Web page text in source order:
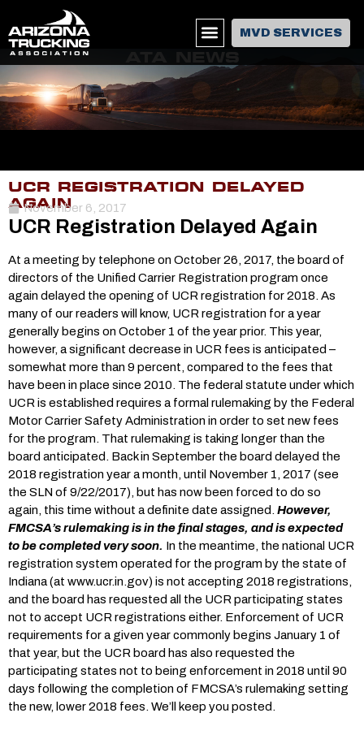
MVD SERVICES
UCR REGISTRATION DELAYED
AGAIN
November 6, 2017
UCR Registration Delayed Again
At a meeting by telephone on October 26, 2017, the board of
directors of the Unified Carrier Registration program once
again delayed the opening of UCR registration for 2018. As
many of our readers will know, UCR registration for a year
generally begins on October 1 of the year prior. This year,
however, a significant decrease in UCR fees is anticipated –
somewhat more than 9 percent, compared to the fees that
have been in place since 2010. The federal statute under which
UCR is established requires a formal rulemaking by the Federal
Motor Carrier Safety Administration in order to set new fees
for the program. That rulemaking is taking longer than the
board anticipated. Back in September the board delayed the
2018 registration year a month, until November 1, 2017 (see
the SLN of 9/22/2017), but has now been forced to do so
again, this time without a definite date assigned. However,
FMCSA’s rulemaking is in the final stages, and is expected
to be completed very soon. In the meantime, the national UCR
registration system operated for the program by the state of
Indiana (at www.ucr.in.gov) is not accepting 2018 registrations,
and the board has requested all the UCR participating states
not to accept UCR registrations either. Enforcement of UCR
requirements for a given year commonly begins January 1 of
that year, but the UCR board has also requested the
participating states not to being enforcement in 2018 until 90
days following the completion of FMCSA’s rulemaking setting
the new, lower 2018 fees. We’ll keep you posted.